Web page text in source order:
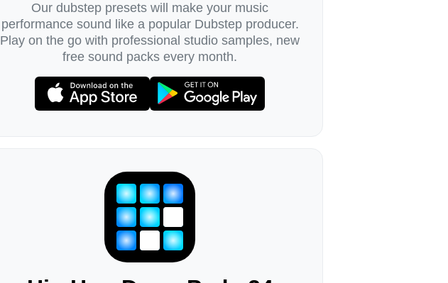
Our dubstep presets will make your music
performance sound like a popular Dubstep producer.
Play on the go with professional studio samples, new
free sound packs every month.